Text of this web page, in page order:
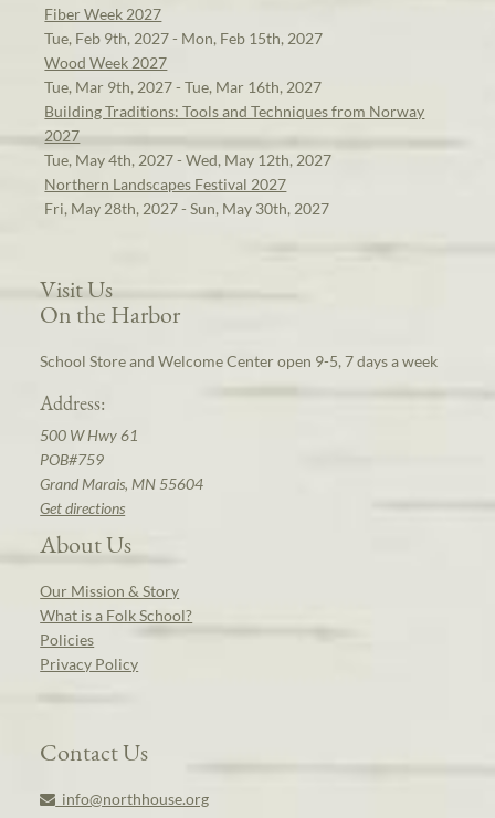
Fiber Week 2027
Tue, Feb 9th, 2027 - Mon, Feb 15th, 2027
Wood Week 2027
Tue, Mar 9th, 2027 - Tue, Mar 16th, 2027
Building Traditions: Tools and Techniques from Norway
2027
Tue, May 4th, 2027 - Wed, May 12th, 2027
Northern Landscapes Festival 2027
Fri, May 28th, 2027 - Sun, May 30th, 2027
Visit Us
On the Harbor
School Store and Welcome Center open 9-5, 7 days a week
Address:
500 W Hwy 61
POB#759
Grand Marais, MN 55604
Get directions
About Us
Our Mission & Story
What is a Folk School?
Policies
Privacy Policy
Contact Us
info@northhouse.org